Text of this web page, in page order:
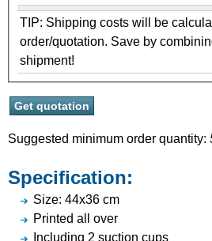
TIP: Shipping costs will be
order/quotation. Save by
shipment!
Suggested minimum order quantity:
Specification:
Size: 44x36 cm
Printed all over
Including 2 suction cups